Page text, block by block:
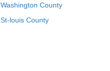
Washington County
St-louis County